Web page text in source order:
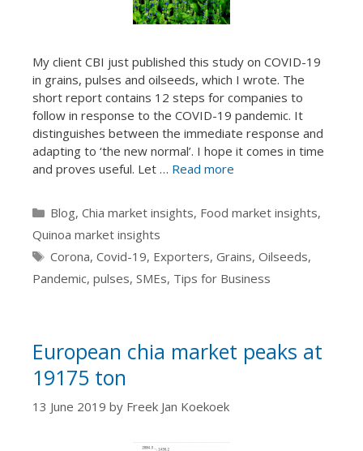
My client CBI just published this study on COVID-19
in grains, pulses and oilseeds, which I wrote. The
short report contains 12 steps for companies to
follow in response to the COVID-19 pandemic. It
distinguishes between the immediate response and
adapting to ‘the new normal’. I hope it comes in time
and proves useful. Let … Read more
Categories
Blog, Chia market insights, Food market insights,
Quinoa market insights
Tags
Corona, Covid-19, Exporters, Grains, Oilseeds,
Pandemic, pulses, SMEs, Tips for Business
European chia market peaks at
19175 ton
13 June 2019 by Freek Jan Koekoek